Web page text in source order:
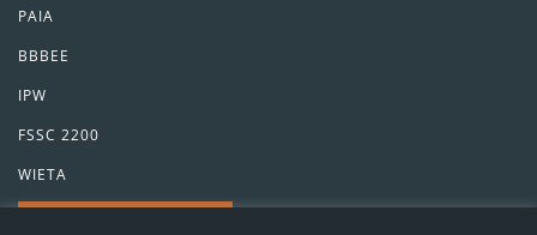
PAIA
BBBEE
IPW
FSSC 2200
WIETA